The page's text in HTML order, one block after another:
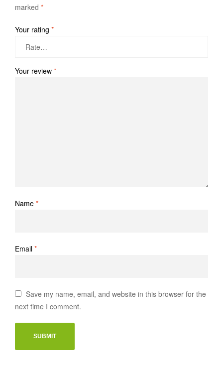
marked *
Your rating *
Your review *
Name *
Email *
Save my name, email, and website in this browser for the
next time I comment.